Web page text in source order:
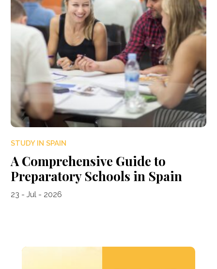
STUDY IN SPAIN
A Comprehensive Guide to
Preparatory Schools in Spain
23 - Jul - 2026